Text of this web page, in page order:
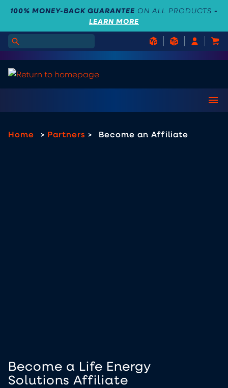
100% MONEY-BACK GUARANTEE ON ALL PRODUCTS -
LEARN MORE
Home > Partners > Become an Affiliate
Become a Life Energy
Solutions Affiliate